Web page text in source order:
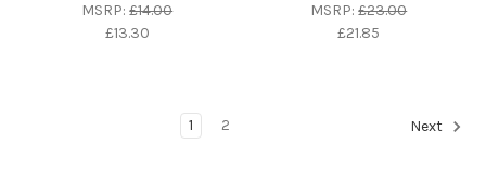
MSRP:£14.00
£13.30
MSRP:£23.00
£21.85
1 2 Next